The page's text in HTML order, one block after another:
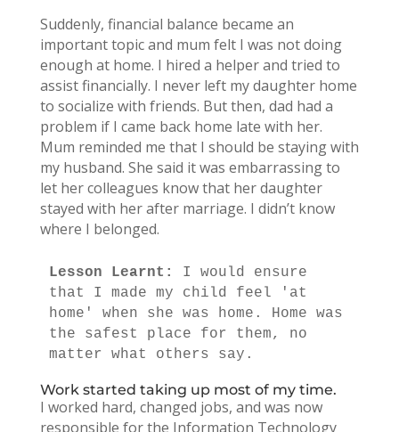
Suddenly, financial balance became an
important topic and mum felt I was not doing
enough at home. I hired a helper and tried to
assist financially. I never left my daughter home
to socialize with friends. But then, dad had a
problem if I came back home late with her.
Mum reminded me that I should be staying with
my husband. She said it was embarrassing to
let her colleagues know that her daughter
stayed with her after marriage. I didn’t know
where I belonged.
Lesson Learnt: I would ensure
that I made my child feel 'at
home' when she was home. Home was
the safest place for them, no
matter what others say.
Work started taking up most of my time.
I worked hard, changed jobs, and was now
responsible for the Information Technology